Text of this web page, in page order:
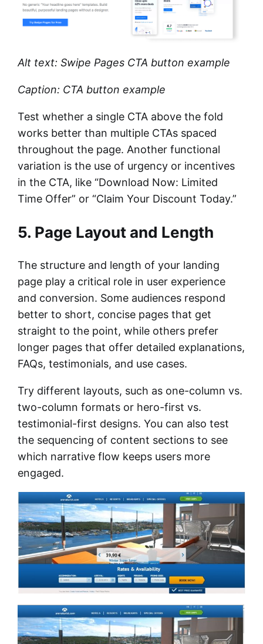
Alt text: Swipe Pages CTA button example
Caption: CTA button example
Test whether a single CTA above the fold
works better than multiple CTAs spaced
throughout the page. Another functional
variation is the use of urgency or incentives
in the CTA, like “Download Now: Limited
Time Offer” or “Claim Your Discount Today.”
5. Page Layout and Length
The structure and length of your landing
page play a critical role in user experience
and conversion. Some audiences respond
better to short, concise pages that get
straight to the point, while others prefer
longer pages that offer detailed explanations,
FAQs, testimonials, and use cases.
Try different layouts, such as one-column vs.
two-column formats or hero-first vs.
testimonial-first designs. You can also test
the sequencing of content sections to see
which narrative flow keeps users more
engaged.